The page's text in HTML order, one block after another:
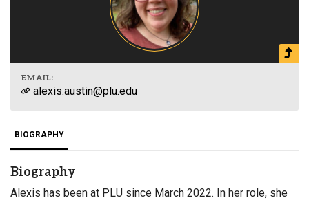
EMAIL:
alexis.austin@plu.edu
BIOGRAPHY
Biography
Alexis has been at PLU since March 2022. In her role, she